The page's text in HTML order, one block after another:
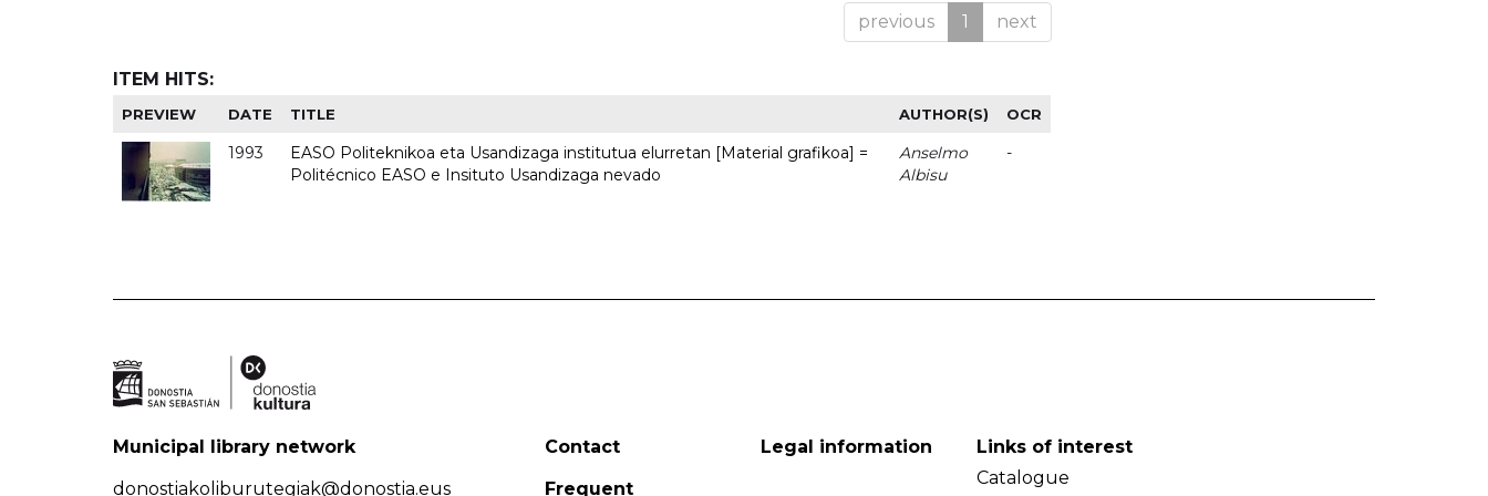
previous 1 next
ITEM HITS:
PREVIEW DATE TITLE AUTHOR(S) OCR
1993
EASO Politeknikoa eta Usandizaga institutua elurretan [Material grafikoa] =
Politécnico EASO e Insituto Usandizaga nevado
Anselmo
Albisu
-
Municipal library network
donostiakoliburutegiak@donostia.eus
Contact
Frequent
Legal information
Links of interest
Catalogue